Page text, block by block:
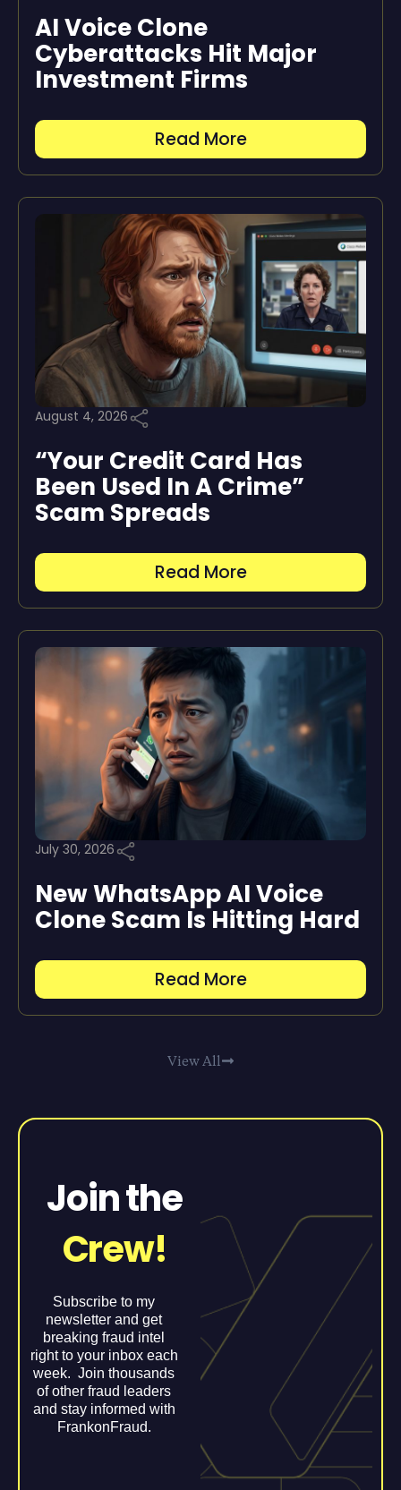
AI Voice Clone
Cyberattacks Hit Major
Investment Firms
Read More
August 4, 2026
“Your Credit Card Has
Been Used In A Crime”
Scam Spreads
Read More
July 30, 2026
New WhatsApp AI Voice
Clone Scam Is Hitting Hard
Read More
View All
Join the
Crew!
Subscribe to my
newsletter and get
breaking fraud intel
right to your inbox each
week. Join thousands
of other fraud leaders
and stay informed with
FrankonFraud.